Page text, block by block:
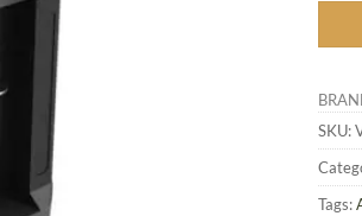
SKU:
Tags: